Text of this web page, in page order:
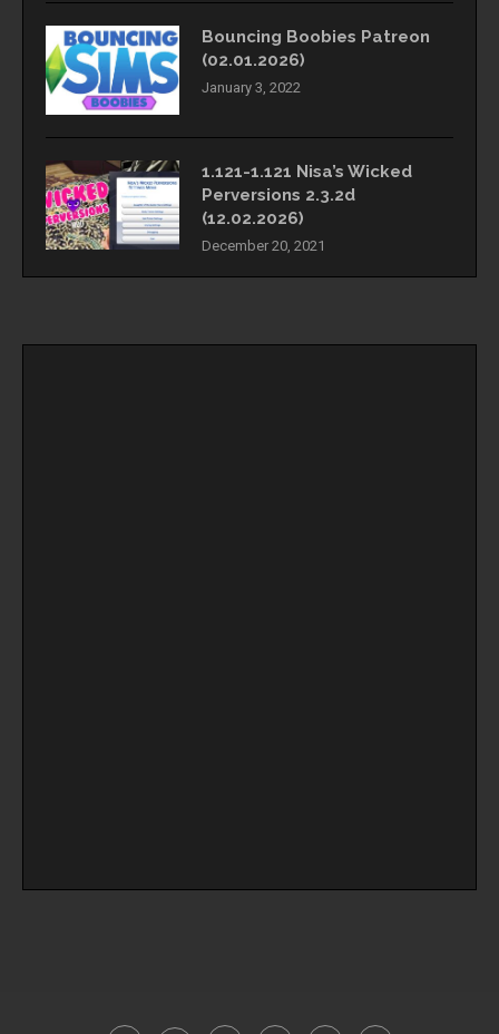
Bouncing Boobies Patreon
(02.01.2026)
January 3, 2022
1.121-1.121 Nisa’s Wicked
Perversions 2.3.2d
(12.02.2026)
December 20, 2021